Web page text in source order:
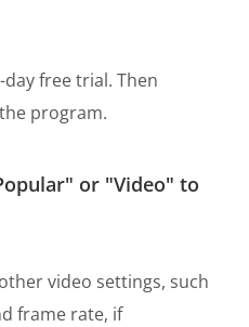
free trial. Then
program.
or "Video" to
video settings, such
frame rate, if